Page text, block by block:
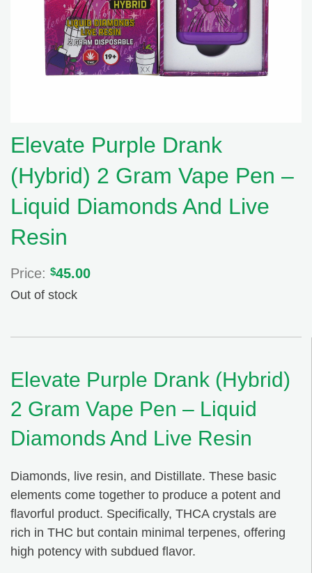
Elevate Purple Drank
(Hybrid) 2 Gram Vape Pen –
Liquid Diamonds And Live
Resin
Price: $45.00
Out of stock
Elevate Purple Drank (Hybrid)
2 Gram Vape Pen – Liquid
Diamonds And Live Resin
Diamonds, live resin, and Distillate. These basic
elements come together to produce a potent and
flavorful product. Specifically, THCA crystals are
rich in THC but contain minimal terpenes, offering
high potency with subdued flavor.